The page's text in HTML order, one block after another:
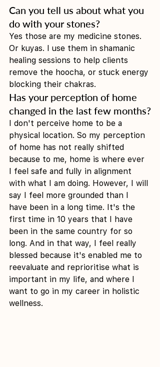
Can you tell us about what you
do with your stones?
Yes those are my medicine stones.
Or kuyas. I use them in shamanic
healing sessions to help clients
remove the hoocha, or stuck energy
blocking their chakras.
Has your perception of home
changed in the last few months?
I don't perceive home to be a
physical location. So my perception
of home has not really shifted
because to me, home is where ever
I feel safe and fully in alignment
with what I am doing. However, I will
say I feel more grounded than I
have been in a long time. It's the
first time in 10 years that I have
been in the same country for so
long. And in that way, I feel really
blessed because it's enabled me to
reevaluate and reprioritise what is
important in my life, and where I
want to go in my career in holistic
wellness.